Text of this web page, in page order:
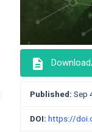
description
Published: Sep
DOI: https://